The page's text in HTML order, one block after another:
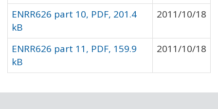
ENRR626 part 10, PDF, 201.4
kB
2011/10/18
ENRR626 part 11, PDF, 159.9
kB
2011/10/18